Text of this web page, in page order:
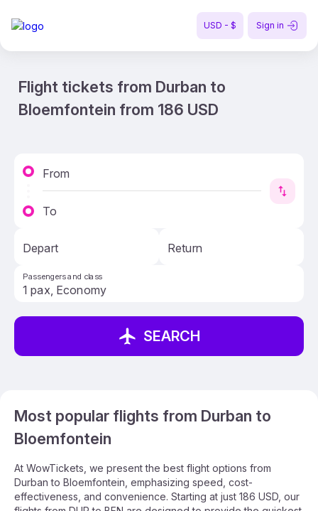
USD - $ Sign in
Flight tickets from Durban to
Bloemfontein from 186 USD
From
To
Depart Return
Passengers and class
SEARCH
Most popular flights from Durban to
Bloemfontein
At WowTickets, we present the best flight options from
Durban to Bloemfontein, emphasizing speed, cost-
effectiveness, and convenience. Starting at just 186 USD, our